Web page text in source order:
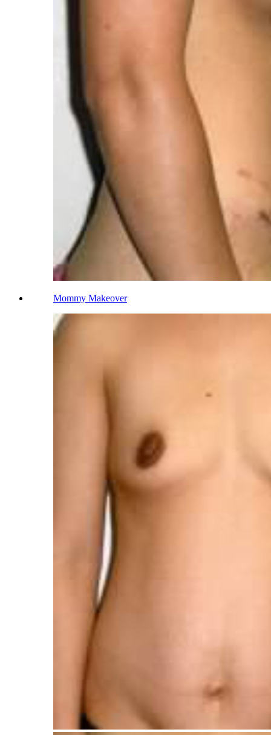
Mommy Makeover